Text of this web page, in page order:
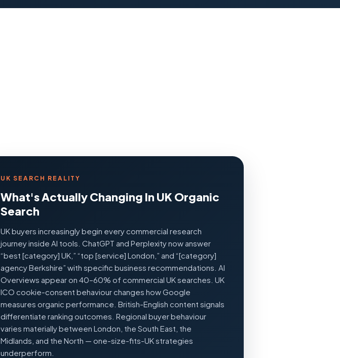
UK SEARCH REALITY
What's Actually Changing In UK Organic
Search
UK buyers increasingly begin every commercial research
journey inside AI tools. ChatGPT and Perplexity now answer
“best [category] UK,” “top [service] London,” and “[category]
agency Berkshire” with specific business recommendations. AI
Overviews appear on 40–60% of commercial UK searches. UK
ICO cookie-consent behaviour changes how Google
measures organic performance. British-English content signals
differentiate ranking outcomes. Regional buyer behaviour
varies materially between London, the South East, the
Midlands, and the North — one-size-fits-UK strategies
underperform.